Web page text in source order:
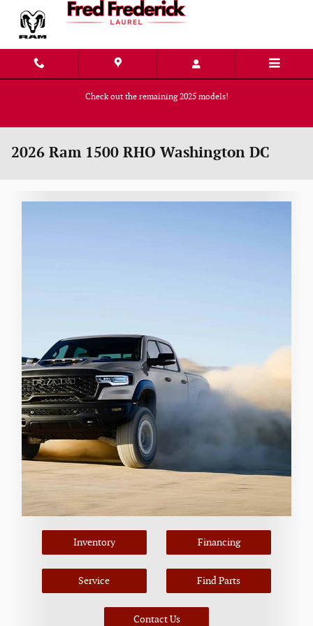
Skip to main content
Check out the remaining 2025 models!
2026 Ram 1500 RHO Washington DC
Inventory Financing
Service Find Parts
Contact Us